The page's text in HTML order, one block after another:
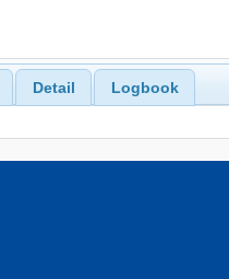
Detail Logbook